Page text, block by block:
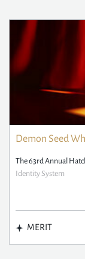
Demon Seed
The 63rd Annual
Identity System
MERIT